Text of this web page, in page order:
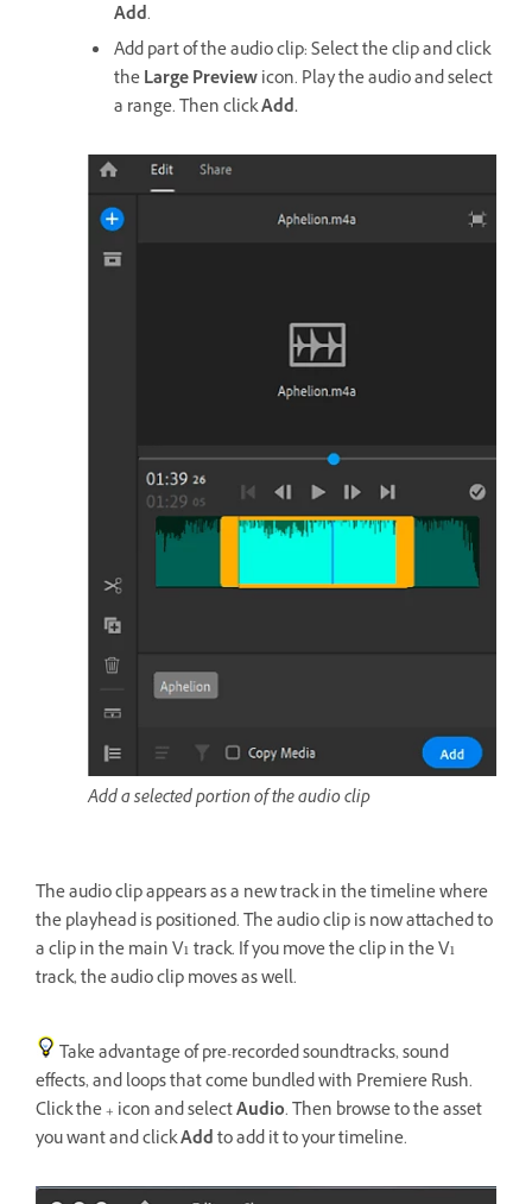
Add.
Add part of the audio clip: Select the clip and click
theLarge Previewicon. Play the audio and select
a range. Then clickAdd.
Add a selected portion of the audio clip
The audio clip appears as a new track in the timeline where
the playhead is positioned. The audio clip is now attached to
a clip in the main V1 track. If you move the clip in the V1
track, the audio clip moves as well.
Take advantage of pre-recorded soundtracks, sound
effects, and loops that come bundled with Premiere Rush.
Click the + icon and selectAudio. Then browse to the asset
you want and clickAddto add it to your timeline.